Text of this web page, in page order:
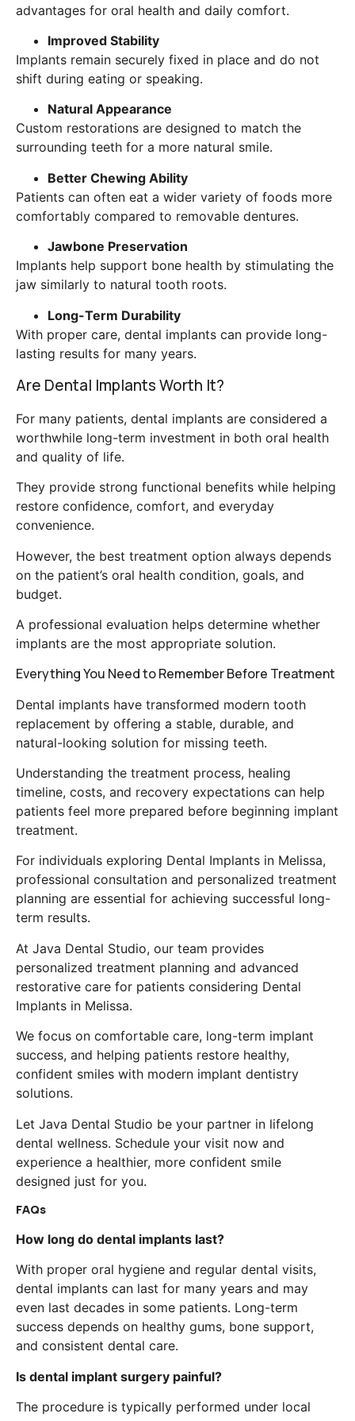
advantages for oral health and daily comfort.
Improved Stability
Implants remain securely fixed in place and do not
shift during eating or speaking.
Natural Appearance
Custom restorations are designed to match the
surrounding teeth for a more natural smile.
Better Chewing Ability
Patients can often eat a wider variety of foods more
comfortably compared to removable dentures.
Jawbone Preservation
Implants help support bone health by stimulating the
jaw similarly to natural tooth roots.
Long-Term Durability
With proper care, dental implants can provide long-
lasting results for many years.
Are Dental Implants Worth It?
For many patients, dental implants are considered a
worthwhile long-term investment in both oral health
and quality of life.
They provide strong functional benefits while helping
restore confidence, comfort, and everyday
convenience.
However, the best treatment option always depends
on the patient’s oral health condition, goals, and
budget.
A professional evaluation helps determine whether
implants are the most appropriate solution.
Everything You Need to Remember Before Treatment
Dental implants have transformed modern tooth
replacement by offering a stable, durable, and
natural-looking solution for missing teeth.
Understanding the treatment process, healing
timeline, costs, and recovery expectations can help
patients feel more prepared before beginning implant
treatment.
For individuals exploring Dental Implants in Melissa,
professional consultation and personalized treatment
planning are essential for achieving successful long-
term results.
At Java Dental Studio, our team provides
personalized treatment planning and advanced
restorative care for patients considering Dental
Implants in Melissa.
We focus on comfortable care, long-term implant
success, and helping patients restore healthy,
confident smiles with modern implant dentistry
solutions.
Let Java Dental Studio be your partner in lifelong
dental wellness. Schedule your visit now and
experience a healthier, more confident smile
designed just for you.
FAQs
How long do dental implants last?
With proper oral hygiene and regular dental visits,
dental implants can last for many years and may
even last decades in some patients. Long-term
success depends on healthy gums, bone support,
and consistent dental care.
Is dental implant surgery painful?
The procedure is typically performed under local